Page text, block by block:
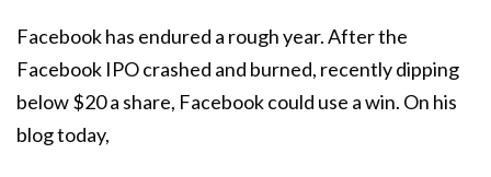
Facebook has endured a rough year. After the
Facebook IPO crashed and burned, recently dipping
below $20 a share, Facebook could use a win. On his
blog today,